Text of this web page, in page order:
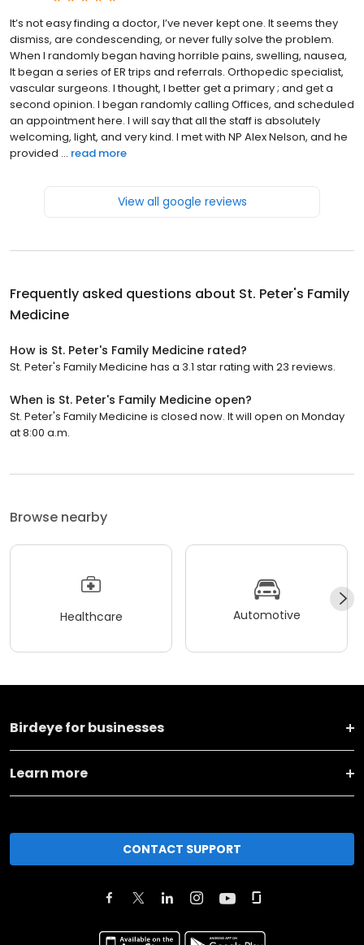
It’s not easy finding a doctor, I’ve never kept one. It seems they
dismiss, are condescending, or never fully solve the problem.
When I randomly began having horrible pains, swelling, nausea,
It began a series of ER trips and referrals. Orthopedic specialist,
vascular surgeons. I thought, I better get a primary ; and get a
second opinion. I began randomly calling Offices, and scheduled
an appointment here. I will say that all the staff is absolutely
welcoming, light, and very kind. I met with NP Alex Nelson, and he
provided ... read more
View all google reviews
Frequently asked questions about St. Peter's Family
Medicine
How is St. Peter's Family Medicine rated?
St. Peter's Family Medicine has a 3.1 star rating with 23 reviews.
When is St. Peter's Family Medicine open?
St. Peter's Family Medicine is closed now. It will open on Monday
at 8:00 a.m.
Browse nearby
Healthcare Automotive
Birdeye for businesses
Learn more
CONTACT SUPPORT